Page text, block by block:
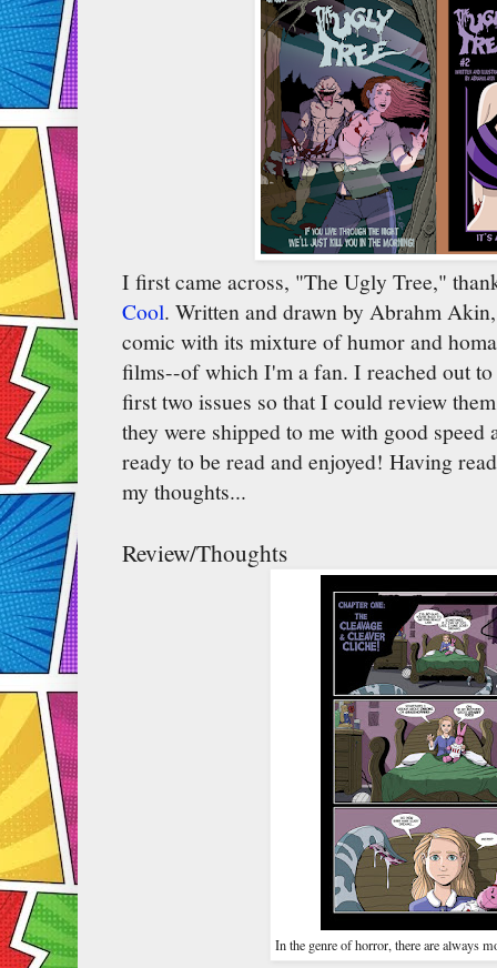
I first came across, "The Ugly Tree,"
Cool. Written and drawn by Abrahm
comic with its mixture of humor and
films--of which I'm a fan. I reached out
first two issues so that I could review
they were shipped to me with good speed
ready to be read and enjoyed! Having
my thoughts...
Review/Thoughts
In the genre of horror, there are always